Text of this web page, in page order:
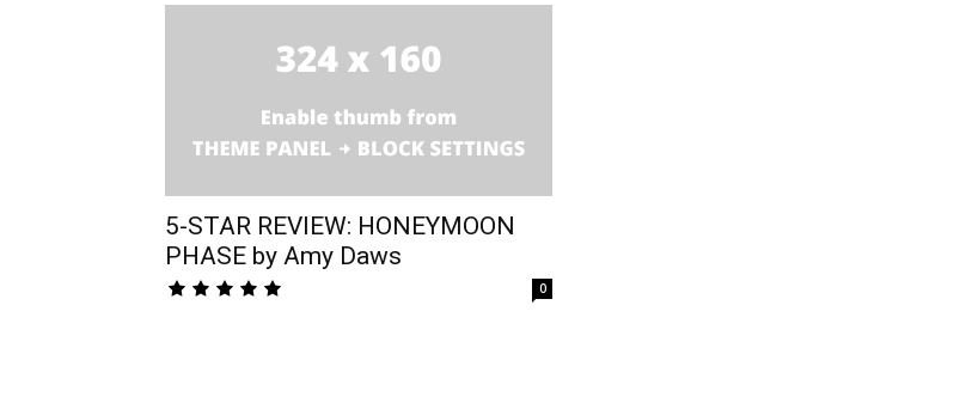
5-STAR REVIEW: HONEYMOON
PHASE by Amy Daws
0